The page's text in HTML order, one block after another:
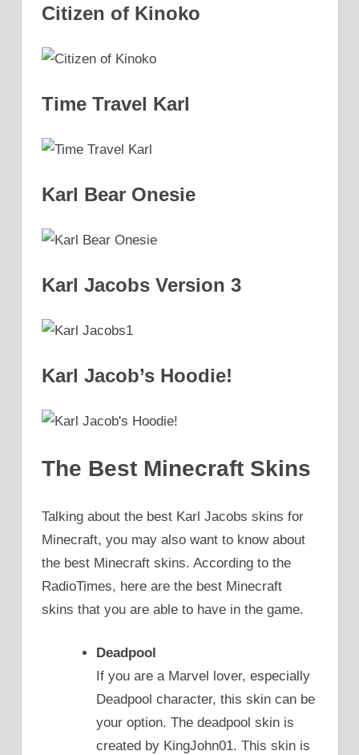
Citizen of Kinoko
Time Travel Karl
Karl Bear Onesie
Karl Jacobs Version 3
Karl Jacob’s Hoodie!
The Best Minecraft Skins
Talking about the best Karl Jacobs skins for
Minecraft, you may also want to know about
the best Minecraft skins. According to the
RadioTimes, here are the best Minecraft
skins that you are able to have in the game.
Deadpool
If you are a Marvel lover, especially
Deadpool character, this skin can be
your option. The deadpool skin is
created by KingJohn01. This skin is